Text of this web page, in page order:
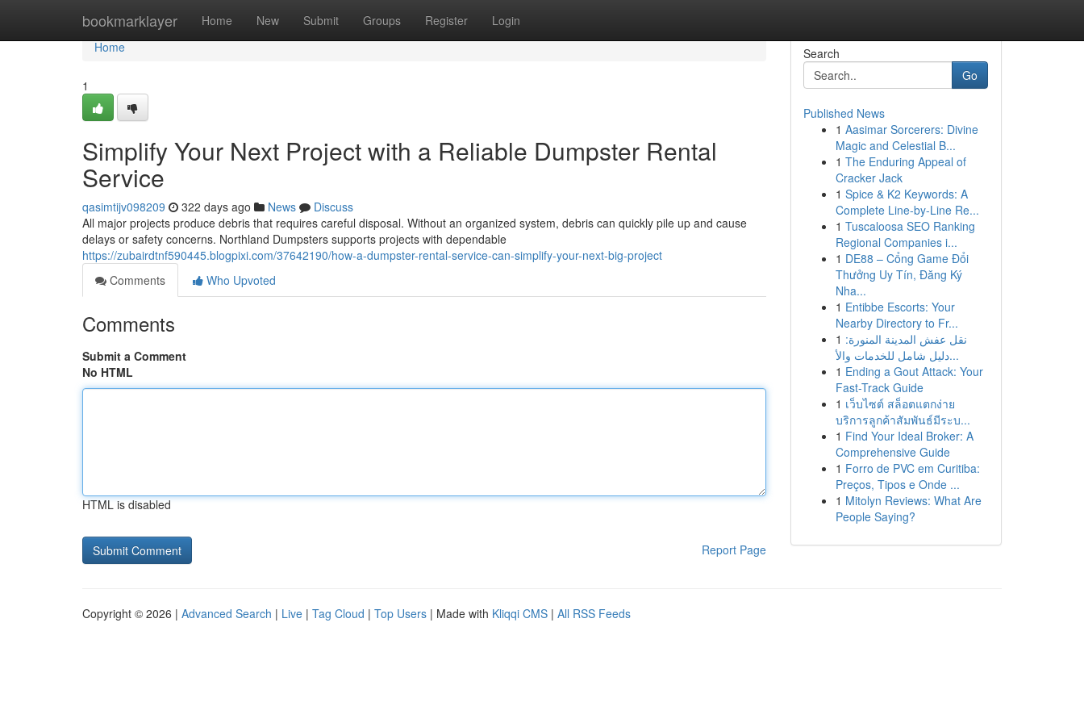
bookmarklayer Home New Submit Groups Register Login
Home
Home
1
Simplify Your Next Project with a Reliable Dumpster Rental
Service
qasimtijv098209 322 days ago News
Discuss
All major projects produce debris that requires careful disposal. Without an organized system, debris can quickly pile up and cause
delays or safety concerns. Northland Dumpsters supports projects with dependable
https://zubairdtnf590445.blogpixi.com/37642190/how-a-dumpster-rental-service-can-simplify-your-next-big-project
Comments
Who Upvoted
Comments
Submit a Comment
No HTML
HTML is disabled
Report Page
Search
Go
Published News
1 Aasimar Sorcerers: Divine
Magic and Celestial B...
1 The Enduring Appeal of
Cracker Jack
1 Spice & K2 Keywords: A
Complete Line-by-Line Re...
1 Tuscaloosa SEO Ranking
Regional Companies i...
1 DE88 – Cổng Game Đổi
Thưởng Uy Tín, Đăng Ký
Nha...
1 Entibbe Escorts: Your
Nearby Directory to Fr...
1 نقل عفش المدينة المنورة:
دليل شامل للخدمات والأ...
1 Ending a Gout Attack: Your
Fast-Track Guide
1 เว็บไซต์ สล็อตแตกง่าย
บริการลูกค้าสัมพันธ์มีระบ...
1 Find Your Ideal Broker: A
Comprehensive Guide
1 Forro de PVC em Curitiba:
Preços, Tipos e Onde ...
1 Mitolyn Reviews: What Are
People Saying?
Copyright © 2026 | Advanced Search | Live | Tag Cloud | Top Users | Made with Kliqqi CMS | All RSS Feeds